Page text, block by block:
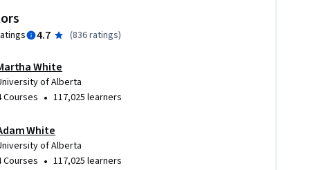
4.7 (836 ratings)
White
of Alberta
Courses • 117,025 learners
White
of Alberta
Courses • 117,025 learners